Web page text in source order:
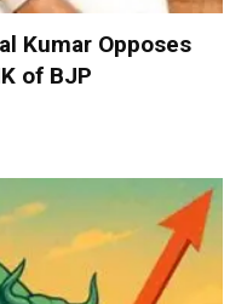
Kumar Opposes
of BJP